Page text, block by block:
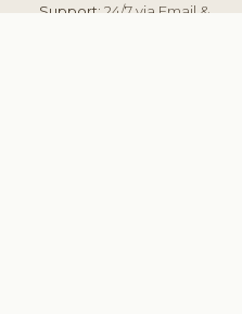
Support:24/7 via Email &